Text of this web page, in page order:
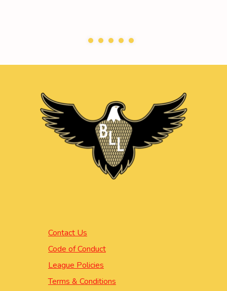
Contact Us
Code of Conduct
League Policies
Terms & Conditions